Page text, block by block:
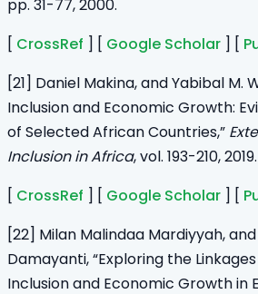
pp. 31-77, 2000.
[ CrossRef ] [ Google Scholar ] [
[21] Daniel Makina, and Yabibal M.
Inclusion and Economic Growth:
of Selected African Countries,”
Inclusion in Africa, vol. 193-210, 2019.
[ CrossRef ] [ Google Scholar ] [
[22] Milan Malindaa Mardiyyah,
Damayanti, “Exploring the
Inclusion and Economic Growth in